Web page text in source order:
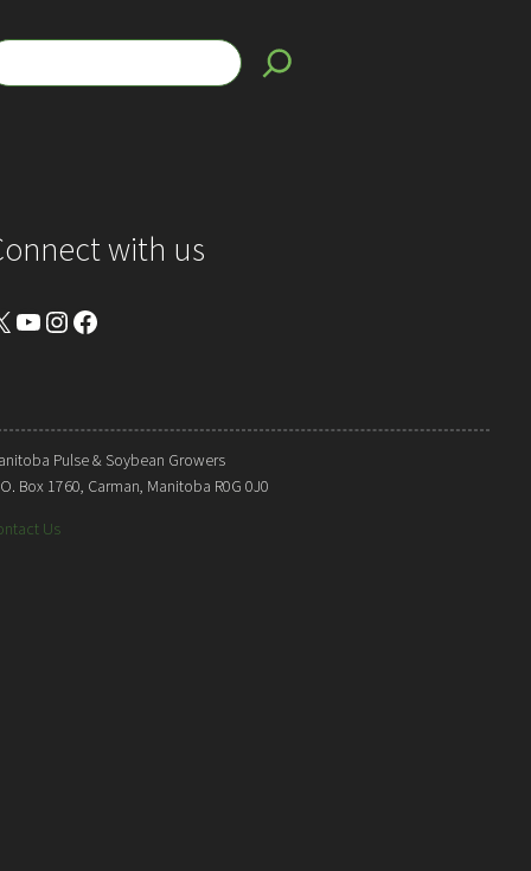
with us
YouTube Instagram Facebook
Pulse & Soybean Growers
O. Box 1760, Carman, Manitoba R0G 0J0
Us